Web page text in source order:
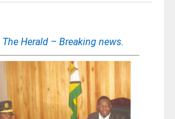
The Herald – Breaking news.